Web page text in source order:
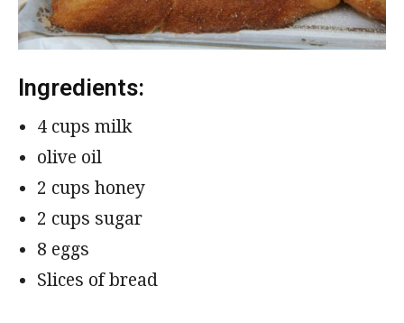
Ingredients:
4 cups milk
olive oil
2 cups honey
2 cups sugar
8 eggs
Slices of bread